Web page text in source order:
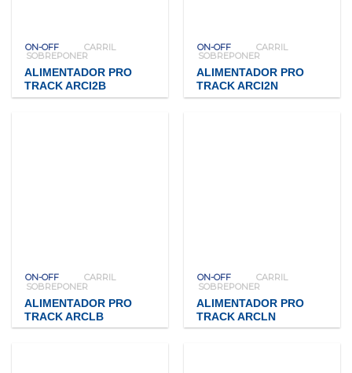
ON-OFF
CARRIL
SOBREPONER
ALIMENTADOR PRO
TRACK ARCI2B
ON-OFF
CARRIL
SOBREPONER
ALIMENTADOR PRO
TRACK ARCI2N
ON-OFF
CARRIL
SOBREPONER
ALIMENTADOR PRO
TRACK ARCLB
ON-OFF
CARRIL
SOBREPONER
ALIMENTADOR PRO
TRACK ARCLN